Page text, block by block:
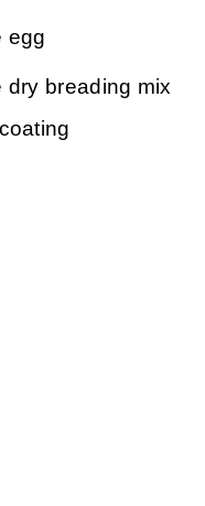
egg
breading mix